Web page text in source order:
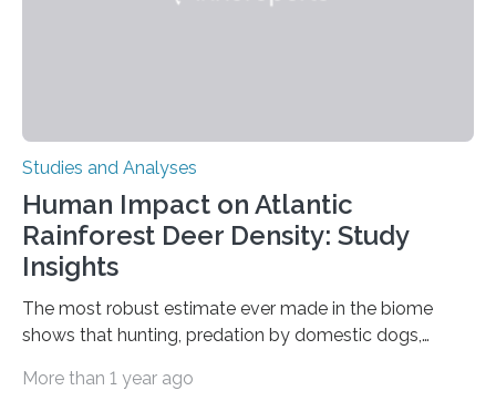
Studies and Analyses
Human Impact on Atlantic
Rainforest Deer Density: Study
Insights
The most robust estimate ever made in the biome
shows that hunting, predation by domestic dogs,
among the main anthropogenic influences. A group of
More than 1 year ago